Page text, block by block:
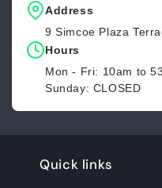
Address
9 Simcoe Plaza
Hours
Mon - Fri: 10am to
Sunday: CLOSED
Quick links